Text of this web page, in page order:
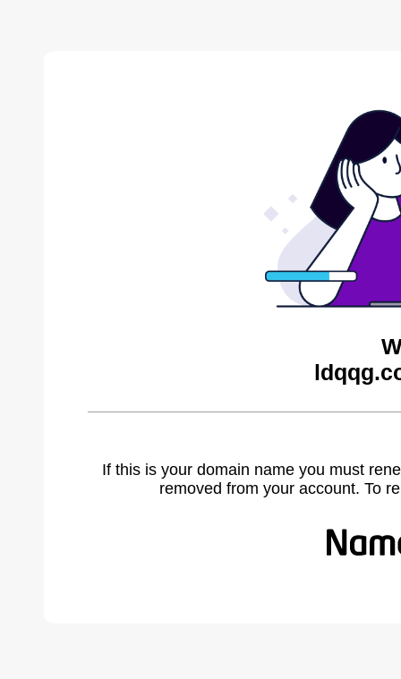
If this is your domain name you must
removed from your account. To